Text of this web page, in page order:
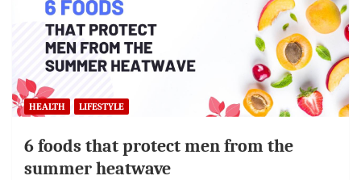
HEALTH LIFESTYLE
6 foods that protect men from the
summer heatwave